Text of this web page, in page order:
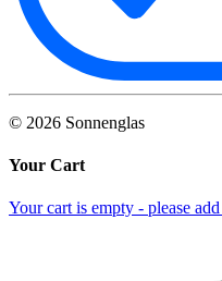
© 2026 Sonnenglas
Your Cart
Your cart is empty - please